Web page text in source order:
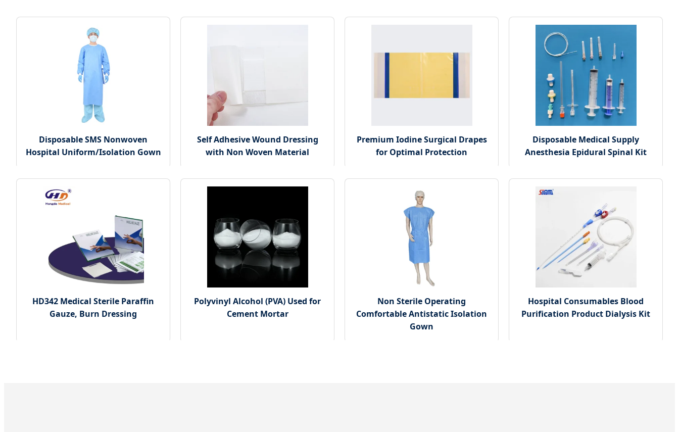
Disposable SMS Nonwoven
Hospital Uniform/Isolation Gown
Self Adhesive Wound Dressing
with Non Woven Material
Premium Iodine Surgical Drapes
for Optimal Protection
Disposable Medical Supply
Anesthesia Epidural Spinal Kit
HD342 Medical Sterile Paraffin
Gauze, Burn Dressing
Polyvinyl Alcohol (PVA) Used for
Cement Mortar
Non Sterile Operating
Comfortable Antistatic Isolation
Gown
Hospital Consumables Blood
Purification Product Dialysis Kit